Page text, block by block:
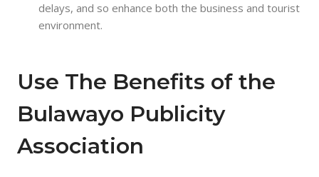
delays, and so enhance both the business and tourist
environment.
Use The Benefits of the
Bulawayo Publicity
Association